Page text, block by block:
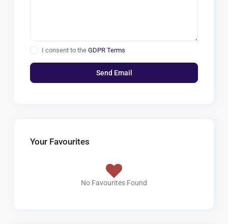
I consent to theGDPR Terms
Your Favourites
No Favourites Found